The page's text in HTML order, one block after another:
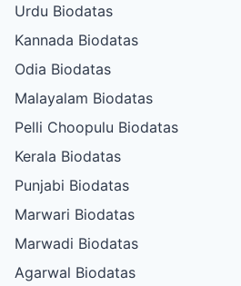
Urdu Biodatas
Kannada Biodatas
Odia Biodatas
Malayalam Biodatas
Pelli Choopulu Biodatas
Kerala Biodatas
Punjabi Biodatas
Marwari Biodatas
Marwadi Biodatas
Agarwal Biodatas